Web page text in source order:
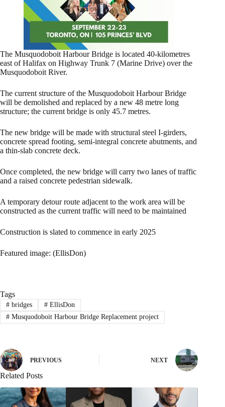
The Musquodoboit Harbour Bridge is located 40-kilometres
east of Halifax on Highway Trunk 7 (Marine Drive) over the
Musquodoboit River.
The current structure of the Musquodoboit Harbour Bridge
will be demolished and replaced by a new 48 metre long
structure; the current bridge is only 45.7 metres.
The new bridge will be made with structural steel I-girders,
concrete spread footing, semi-integral concrete abutments, and
a thin-slab concrete deck.
Once completed, the new bridge will carry two lanes of traffic
and a raised concrete pedestrian sidewalk.
A temporary detour route adjacent to the work area will be
constructed as the current traffic will need to be maintained
Construction is slated to commence in early 2025
Featured image: (EllisDon)
Tags
#bridges #EllisDon
#Musquodoboit Harbour Bridge Replacement project
PREVIOUS NEXT
Related Posts